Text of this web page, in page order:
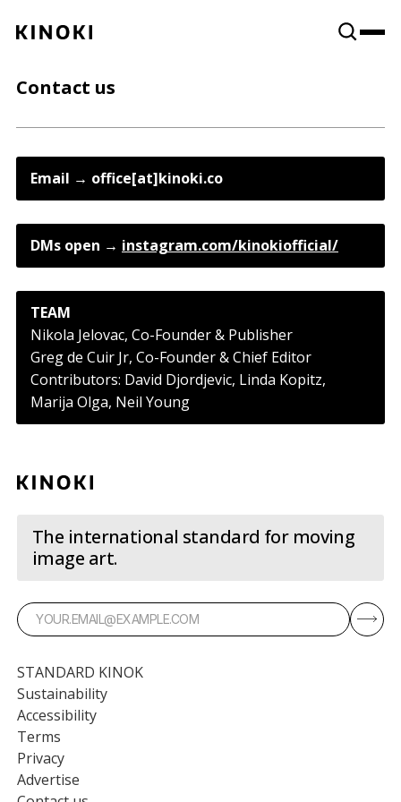
Paint
Contact us
Email → office[at]kinoki.co
DMs open → instagram.com/kinokiofficial/
TEAM
Nikola Jelovac, Co-Founder & Publisher
Greg de Cuir Jr, Co-Founder & Chief Editor
Contributors: David Djordjevic, Linda Kopitz,
Marija Olga, Neil Young
The international standard for moving
image art.
STANDARD KINOK
Sustainability
Accessibility
Terms
Privacy
Advertise